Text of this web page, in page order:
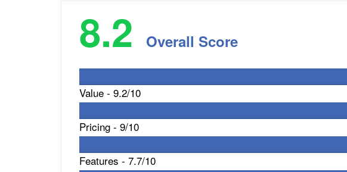
8.2 Overall Score
Value - 9.2/10
Pricing - 9/10
Features - 7.7/10